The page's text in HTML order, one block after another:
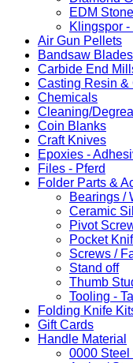
EDM
Klingspor
Air Gun Pellets
Bandsaw Blades
Carbide End
Casting Resin &
Chemicals
Cleaning/
Coin Blanks
Craft Knives
Epoxies -
Files - Pferd
Folder Parts &
Bearings /
Ceramic
Pivot
Pocket
Screws /
Stand off
Thumb
Tooling -
Folding Knife
Gift Cards
Handle Material
0000 Steel